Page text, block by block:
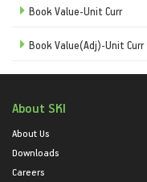
Book Value-Unit Curr
Book Value(Adj)-Unit Curr
About SKI
About Us
Downloads
Careers